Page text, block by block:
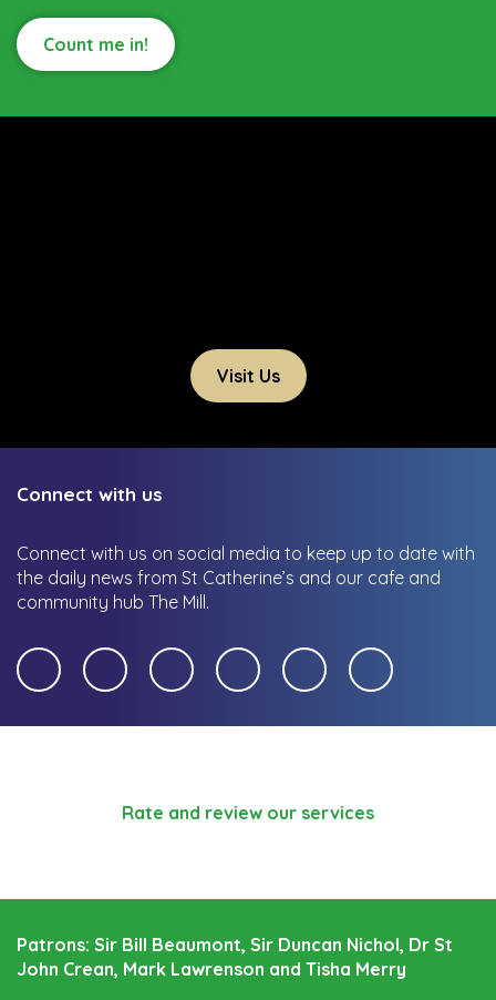
Count me in!
Visit Us
Connect with us
Connect with us on social media to keep up to date with
the daily news from St Catherine’s and our cafe and
community hub The Mill.
Rate and review our services
Patrons: Sir Bill Beaumont, Sir Duncan Nichol, Dr St
John Crean, Mark Lawrenson and Tisha Merry